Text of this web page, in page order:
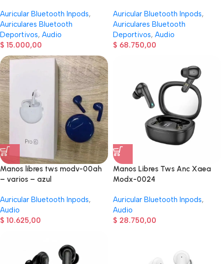
Auricular Bluetooth Inpods,
Auriculares Bluetooth
Deportivos, Audio
$ 15.000,00
Auricular Bluetooth Inpods,
Auriculares Bluetooth
Deportivos, Audio
$ 68.750,00
Manos libres tws modv-00ah
– varios – azul
Auricular Bluetooth Inpods,
Audio
$ 10.625,00
Manos Libres Tws Anc Xaea
Modx-0024
Auricular Bluetooth Inpods,
Audio
$ 28.750,00